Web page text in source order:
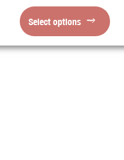
Select options